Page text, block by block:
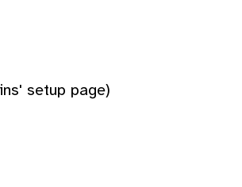
setup page)